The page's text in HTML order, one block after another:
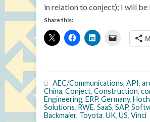
in relation to conject); I will
Share this:
AEC/Communications, API,
China, Conject, Construction,
Engineering, ERP, Germany,
Solutions, RWE, SaaS, SAP,
Backmaier, Toyota, UK, US, Vinci